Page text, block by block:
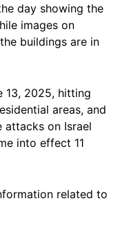
day showing the
images on
the buildings are in
13, 2025, hitting
areas, and
attacks on Israel
into effect 11
related to